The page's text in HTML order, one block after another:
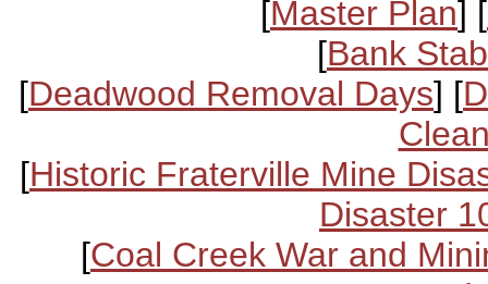
[Master Plan] [
[Bank
[Deadwood Removal Days] [
[Historic Fraterville Mine
Disaster
[Coal Creek War and